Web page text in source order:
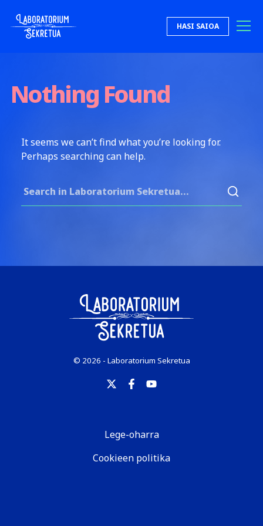
Laboratorium Sekretua HASI SAIOA
Nothing Found
It seems we can’t find what you’re looking for.
Perhaps searching can help.
© 2026 - Laboratorium Sekretua
Lege-oharra
Cookieen politika